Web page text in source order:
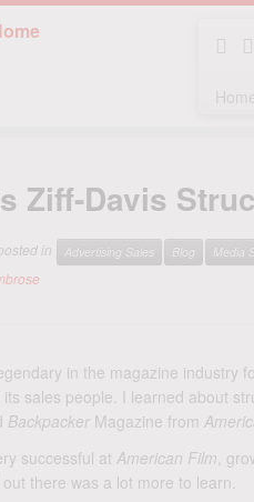
Ziff-Davis
in Advertising Sales Blog Media
in the magazine industry
sales people. I learned about
Backpacker Magazine from
successful at American Film,
there was a lot more to learn.